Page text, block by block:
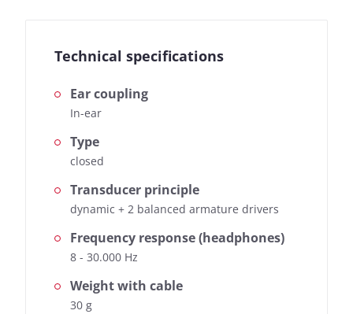
Technical specifications
Ear coupling
In-ear
Type
closed
Transducer principle
dynamic + 2 balanced armature drivers
Frequency response (headphones)
8 - 30.000 Hz
Weight with cable
30 g